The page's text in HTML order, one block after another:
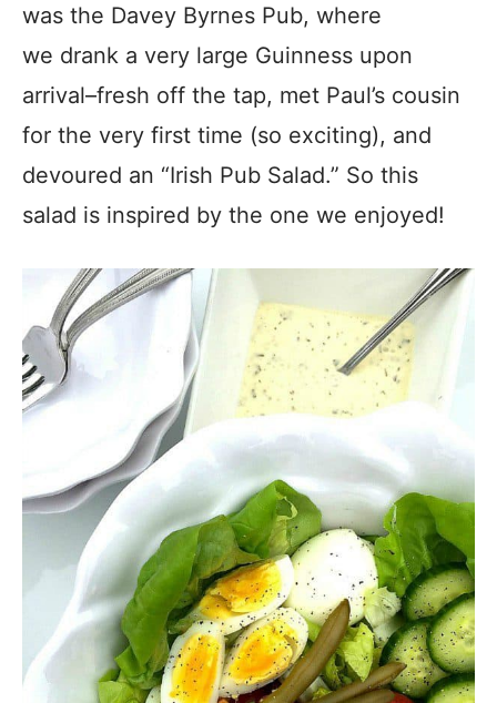
was the Davey Byrnes Pub, where
we drank a very large Guinness upon
arrival–fresh off the tap, met Paul’s cousin
for the very first time (so exciting), and
devoured an “Irish Pub Salad.” So this
salad is inspired by the one we enjoyed!